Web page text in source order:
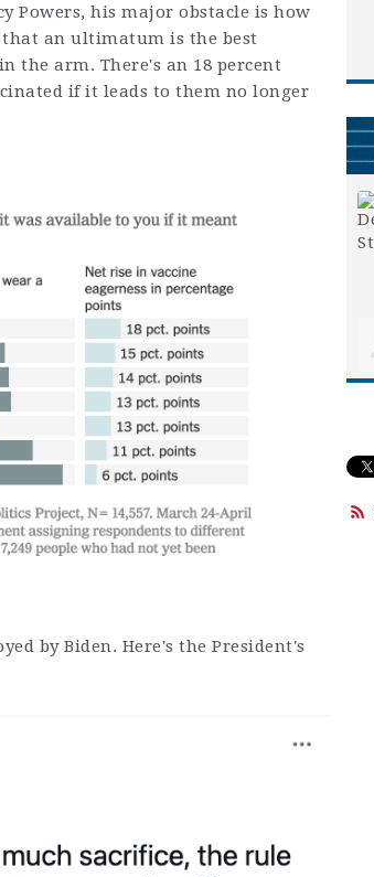
Powers, his major obstacle is how
that an ultimatum is the best
the arm. There's an 18 percent
if it leads to them no longer
by Biden. Here's the President's